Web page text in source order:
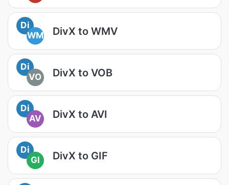
Di
WM
DivX to WMV
Di
VO
DivX to VOB
Di
AV
DivX to AVI
Di
GI
DivX to GIF